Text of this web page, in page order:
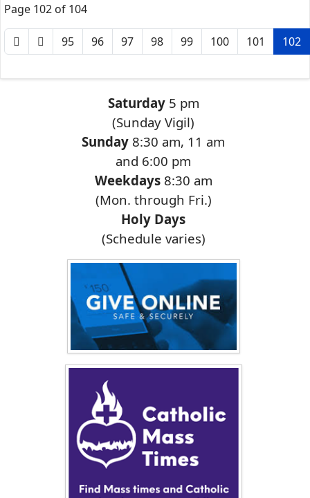
Page 102 of 104
95 96 97 98 99 100 101 102
Saturday5 pm
(Sunday Vigil)
Sunday 8:30 am, 11 am
and 6:00 pm
Weekdays8:30 am
(Mon. through Fri.)
Holy Days
(Schedule varies)